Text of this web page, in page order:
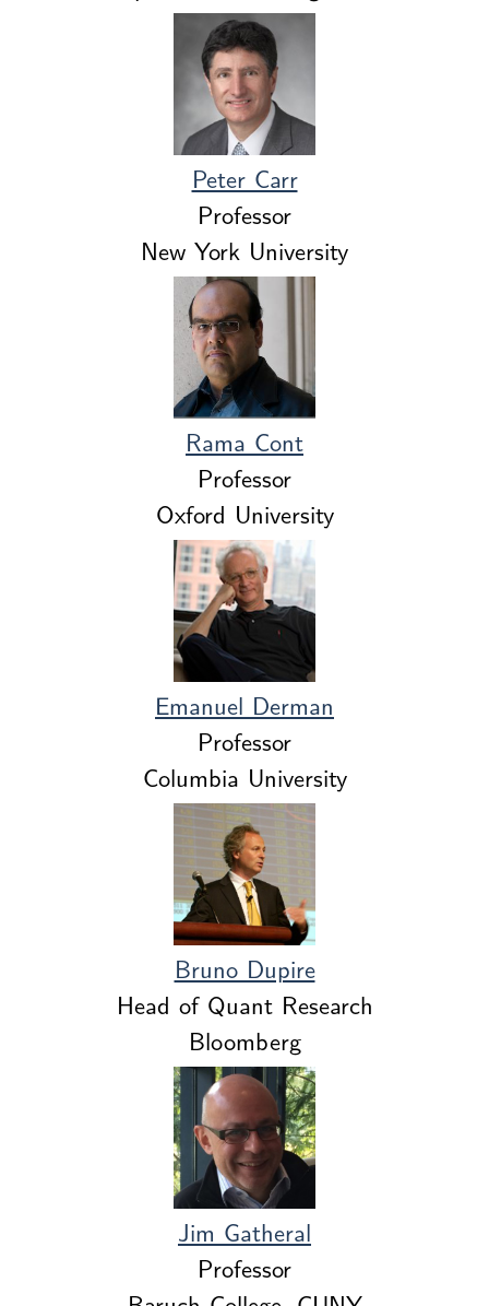
Peter Carr
Professor
New York University
Rama Cont
Professor
Oxford University
Emanuel Derman
Professor
Columbia University
Bruno Dupire
Head of Quant Research
Bloomberg
Jim Gatheral
Professor